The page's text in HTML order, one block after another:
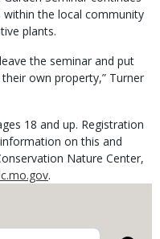
within the local community
plants.
the seminar and put
own property,” Turner
18 and up. Registration
on this and
Nature Center,
.